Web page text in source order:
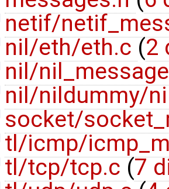
netif/
nil/eth/eth.c (2
nil/
nil/nildummy/
socket/
tl/icmp/
tl/tcp/tcp.c (7